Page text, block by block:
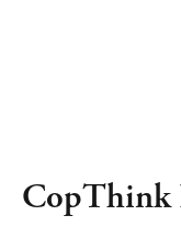
CopThink